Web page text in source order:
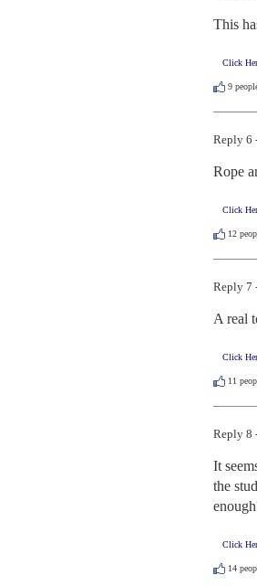
This
Click
9
Reply 6
Rope
Click
12
Reply 7
A real
Click
11
Reply 8
It
the
Click
14